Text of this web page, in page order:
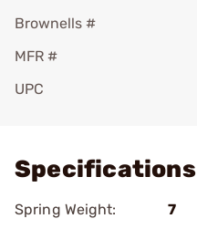
Brownells #
MFR #
UPC
Specifications
Spring Weight:
7